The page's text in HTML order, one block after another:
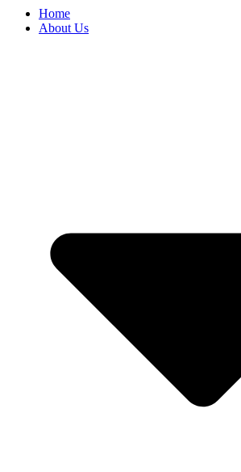
Home
About Us